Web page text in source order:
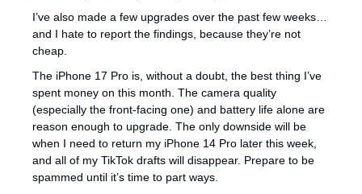
I’ve also made a few upgrades over the past few weeks…
and I hate to report the findings, because they’re not
cheap.
The iPhone 17 Pro is, without a doubt, the best thing I’ve
spent money on this month. The camera quality
(especially the front-facing one) and battery life alone are
reason enough to upgrade. The only downside will be
when I need to return my iPhone 14 Pro later this week,
and all of my TikTok drafts will disappear. Prepare to be
spammed until it’s time to part ways.